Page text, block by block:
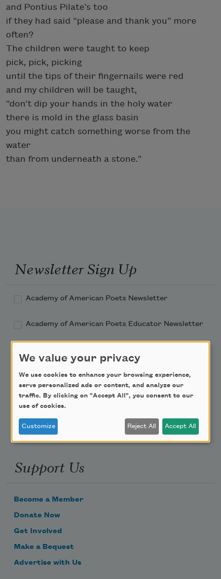
and Pontius Pilate’s too
if they had said “please and thank you” more
often?
The children were taught to keep
pick, pick, picking
until the tips of their fingernails were red
and my children will be taught,
“don’t dip your hands in the holy water
there is mold in the glass basin
you might catch something worse from the
water
than from underneath a stone.”
Newsletter Sign Up
Academy of American Poets Newsletter
Academy of American Poets Educator Newsletter
Poem-a-Day
Email Address
Support Us
Become a Member
Donate Now
Get Involved
Make a Bequest
Advertise with Us
We value your privacy
We use cookies to enhance your browsing experience,
serve personalized ads or content, and analyze our
traffic. By clicking on "Accept All", you consent to our
use of cookies.
Customize Reject All Accept All